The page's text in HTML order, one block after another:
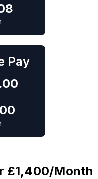
Pay
£1,400/Month